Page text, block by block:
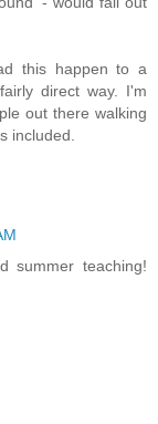
this happen to a
direct way. I'm
out there walking
included.
summer teaching!